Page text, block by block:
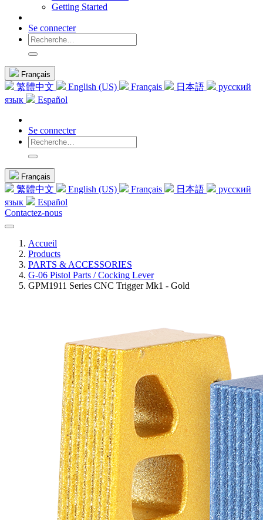
Getting Started
Se connecter
Français
繁體中文 English (US) Français 日本語
русский
язык
Español
Se connecter
Français
繁體中文 English (US) Français 日本語
русский
язык
Español
Contactez-nous
Accueil
Products
PARTS & ACCESSORIES
G-06 Pistol Parts / Cocking Lever
GPM1911 Series CNC Trigger Mk1 - Gold